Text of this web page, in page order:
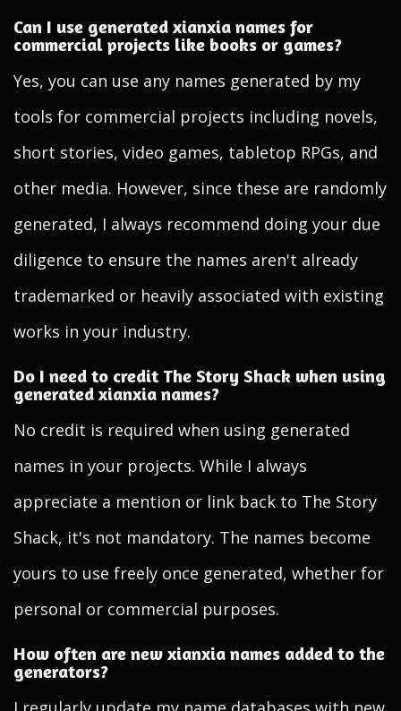
Can I use generated xianxia names for
commercial projects like books or games?
Yes, you can use any names generated by my
tools for commercial projects including novels,
short stories, video games, tabletop RPGs, and
other media. However, since these are randomly
generated, I always recommend doing your due
diligence to ensure the names aren't already
trademarked or heavily associated with existing
works in your industry.
Do I need to credit The Story Shack when using
generated xianxia names?
No credit is required when using generated
names in your projects. While I always
appreciate a mention or link back to The Story
Shack, it's not mandatory. The names become
yours to use freely once generated, whether for
personal or commercial purposes.
How often are new xianxia names added to the
generators?